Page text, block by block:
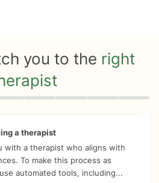
you to the right
a therapist
with a therapist who aligns with
To make this process as
automated tools, including...